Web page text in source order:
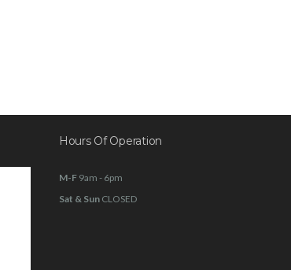
Hours Of Operation
M-F 9am - 6pm
Sat & Sun CLOSED